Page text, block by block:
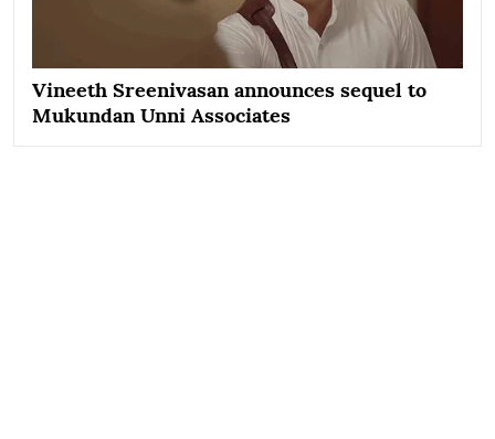
Vineeth Sreenivasan announces sequel to
Mukundan Unni Associates